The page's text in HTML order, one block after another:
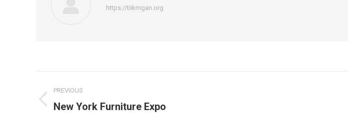
https://tiikmgan.org
navigation
PREVIOUS
Previous
New York Furniture Expo